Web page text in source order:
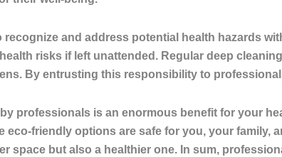
and address potential health hazards
risks if left unattended. Regular deep
By entrusting this responsibility to
professionals is an enormous benefit for your
friendly options are safe for you, your family,
space but also a healthier one. In sum,